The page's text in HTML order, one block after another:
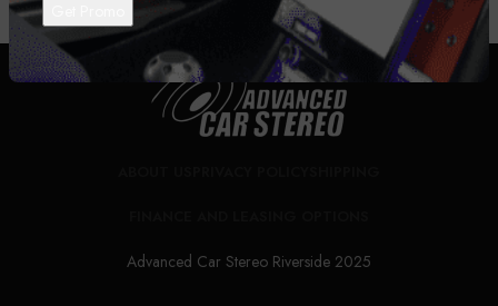
Advanced Car Stereo Riverside 2025